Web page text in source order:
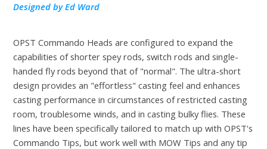
Designed by Ed Ward
OPST Commando Heads are configured to expand the
capabilities of shorter spey rods, switch rods and single-
handed fly rods beyond that of "normal". The ultra-short
design provides an "effortless" casting feel and enhances
casting performance in circumstances of restricted casting
room, troublesome winds, and in casting bulky flies. These
lines have been specifically tailored to match up with OPST's
Commando Tips, but work well with MOW Tips and any tip